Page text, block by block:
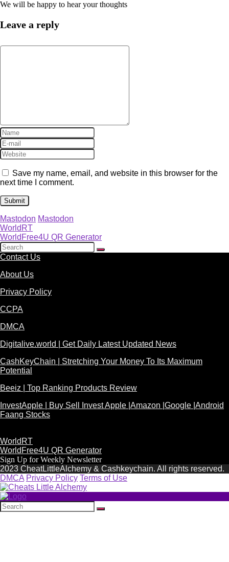
We will be happy to hear your thoughts
Leave a reply
Save my name, email, and website in this browser for the
next time I comment.
Mastodon Mastodon
WorldRT
WorldFree4U QR Generator
Contact Us
About Us
Privacy Policy
CCPA
DMCA
Digitalive.world | Get Daily Latest Updated News
CashKeyChain | Stretching Your Money To Its Maximum
Potential
Beeiz | Top Ranking Products Review
InvestApple | Buy Sell Invest Apple |Amazon |Google |Android
Faang Stocks
WorldRT
WorldFree4U QR Generator
Sign Up for Weekly Newsletter
2023 CheatLittleAlchemy & Cashkeychain. All rights reserved.
DMCA Privacy Policy Terms of Use